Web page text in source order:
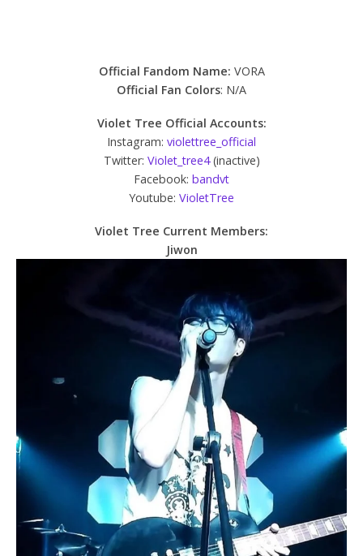
Official Fandom Name: VORA
Official Fan Colors: N/A
Violet Tree Official Accounts:
Instagram: violettree_official
Twitter: Violet_tree4(inactive)
Facebook: bandvt
Youtube: VioletTree
Violet Tree Current Members:
Jiwon